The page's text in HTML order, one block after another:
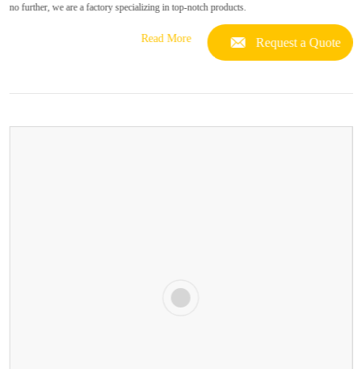
no further, we are a factory specializing in top-notch products.
Read More Request a Quote